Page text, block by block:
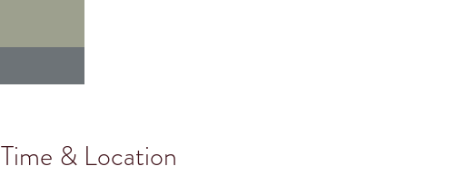
Time & Location